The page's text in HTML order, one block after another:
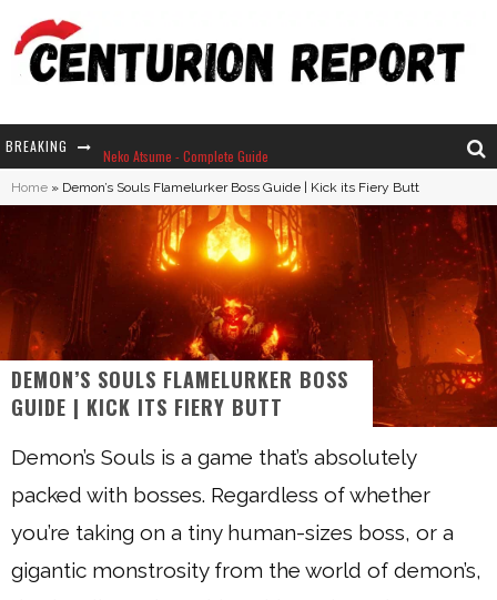
BREAKING
The Ultimate Guide to Secret Note 19 in Stardew Valley
How Long Does It Take For Parsnips To Grow In Stardew Valley?
Home » Demon’s Souls Flamelurker Boss Guide | Kick its Fiery Butt
DEMON’S SOULS FLAMELURKER BOSS
GUIDE | KICK ITS FIERY BUTT
Demon’s Souls is a game that’s absolutely
packed with bosses. Regardless of whether
you’re taking on a tiny human-sizes boss, or a
gigantic monstrosity from the world of demon’s,